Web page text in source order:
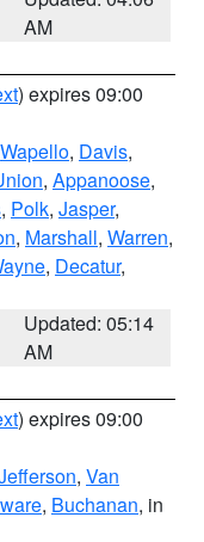
AM
) expires 09:00
Wapello, Davis,
, Appanoose,
, Polk, Jasper,
, Marshall, Warren,
, Decatur,
Updated: 05:14
AM
) expires 09:00
, Van
, Buchanan, in